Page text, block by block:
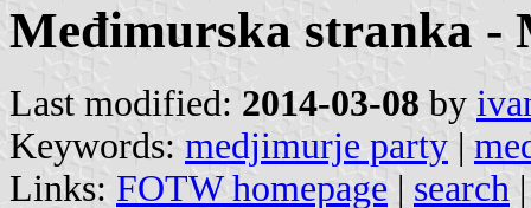
Međimurska stranka -
Last modified: 2014-03-08 by
Keywords: medjimurje party |
Links: FOTW homepage | search